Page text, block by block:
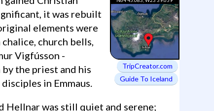
TripCreator.com
Guide To Iceland
it was rebuilt
elements were
church bells,
Vigfússon -
the priest and his
in Emmaus.